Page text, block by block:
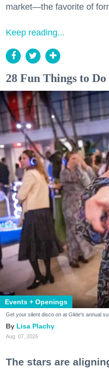
market—the favorite of
Keep reading...
28 Fun Things to
Events + Openings
Get your silent disco on at Glide's annual
Lisa Plachy
Aug. 07, 2026
The stars are